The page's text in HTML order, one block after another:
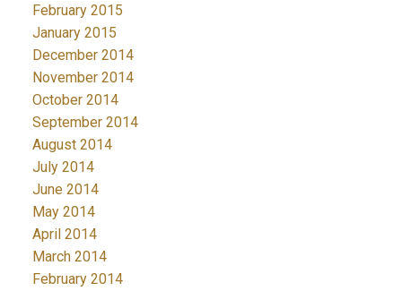
February 2015
January 2015
December 2014
November 2014
October 2014
September 2014
August 2014
July 2014
June 2014
May 2014
April 2014
March 2014
February 2014